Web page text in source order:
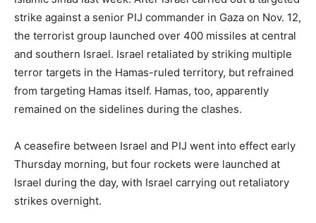
strike against a senior PIJ commander in Gaza on Nov. 12,
the terrorist group launched over 400 missiles at central
and southern Israel. Israel retaliated by striking multiple
terror targets in the Hamas-ruled territory, but refrained
from targeting Hamas itself. Hamas, too, apparently
remained on the sidelines during the clashes.
A ceasefire between Israel and PIJ went into effect early
Thursday morning, but four rockets were launched at
Israel during the day, with Israel carrying out retaliatory
strikes overnight.